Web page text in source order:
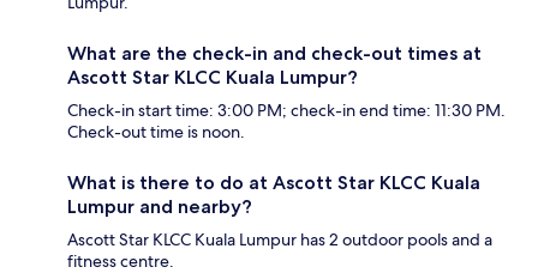
What are the check-in and check-out times at
Ascott Star KLCC Kuala Lumpur?
Check-in start time: 3:00 PM; check-in end time: 11:30 PM.
Check-out time is noon.
What is there to do at Ascott Star KLCC Kuala
Lumpur and nearby?
Ascott Star KLCC Kuala Lumpur has 2 outdoor pools and a
fitness centre.